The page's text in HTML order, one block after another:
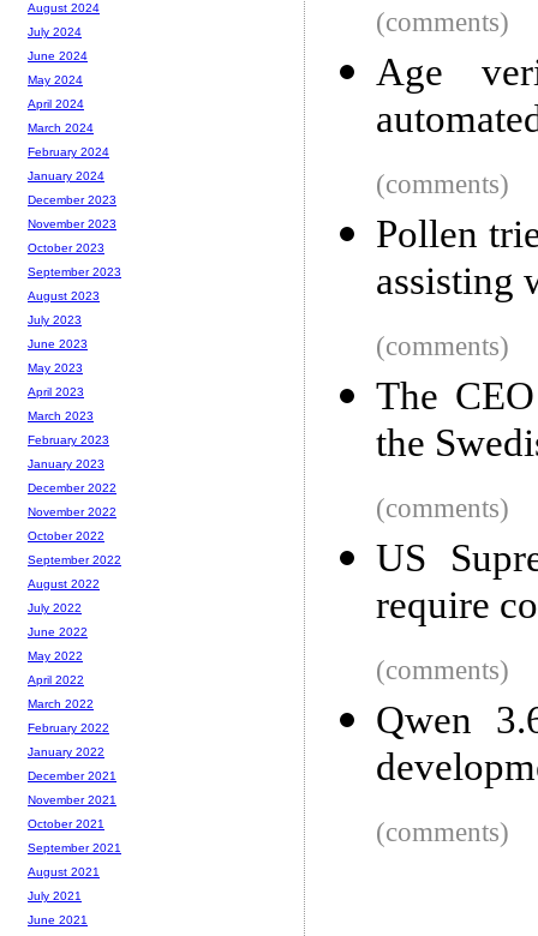
(comments)
Age
(comments)
Pollen
assisting
(comments)
The
the
(comments)
US
require
(comments)
Qwen
(comments)
August 2024
July 2024
June 2024
May 2024
April 2024
March 2024
February 2024
January 2024
December 2023
November 2023
October 2023
September 2023
August 2023
July 2023
June 2023
May 2023
April 2023
March 2023
February 2023
January 2023
December 2022
November 2022
October 2022
September 2022
August 2022
July 2022
June 2022
May 2022
April 2022
March 2022
February 2022
January 2022
December 2021
November 2021
October 2021
September 2021
August 2021
July 2021
June 2021